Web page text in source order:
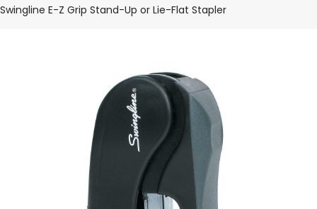
Swingline E-Z Grip Stand-Up or Lie-Flat Stapler